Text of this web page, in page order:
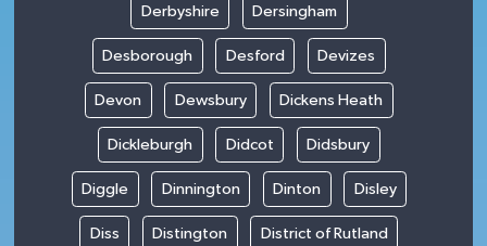
Derbyshire Dersingham
Desborough Desford Devizes
Devon Dewsbury Dickens Heath
Dickleburgh Didcot Didsbury
Diggle Dinnington Dinton Disley
Diss Distington District of Rutland